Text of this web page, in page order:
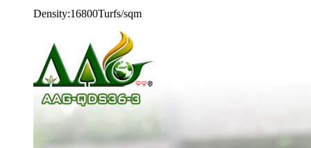
Density:16800Turfs/sqm